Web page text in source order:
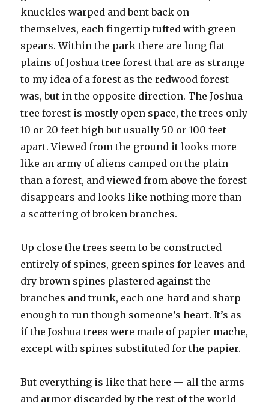
knuckles warped and bent back on
themselves, each fingertip tufted with green
spears. Within the park there are long flat
plains of Joshua tree forest that are as strange
to my idea of a forest as the redwood forest
was, but in the opposite direction. The Joshua
tree forest is mostly open space, the trees only
10 or 20 feet high but usually 50 or 100 feet
apart. Viewed from the ground it looks more
like an army of aliens camped on the plain
than a forest, and viewed from above the forest
disappears and looks like nothing more than
a scattering of broken branches.
Up close the trees seem to be constructed
entirely of spines, green spines for leaves and
dry brown spines plastered against the
branches and trunk, each one hard and sharp
enough to run though someone’s heart. It’s as
if the Joshua trees were made of papier-mache,
except with spines substituted for the papier.
But everything is like that here — all the arms
and armor discarded by the rest of the world